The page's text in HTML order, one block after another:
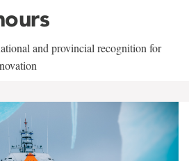
and provincial recognition for